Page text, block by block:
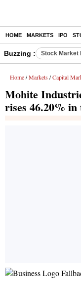
HOME MARKETS IPO
Buzzing : Stock Market
Home / Markets / Capital
Mohite
rises 46.20%